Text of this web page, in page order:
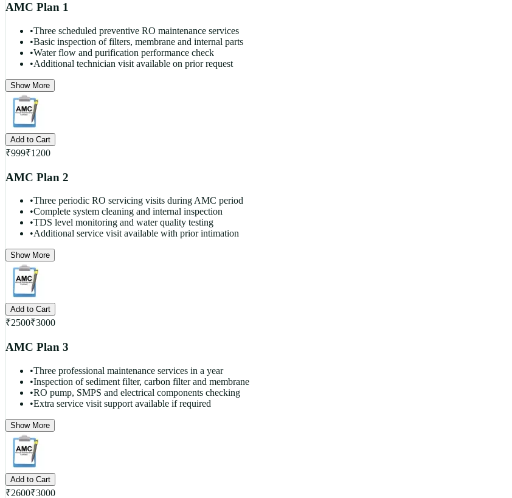
AMC Plan 1
•Three scheduled preventive RO maintenance services
•Basic inspection of filters, membrane and internal parts
•Water flow and purification performance check
•Additional technician visit available on prior request
Show More
Add to Cart
₹999₹1200
AMC Plan 2
•Three periodic RO servicing visits during AMC period
•Complete system cleaning and internal inspection
•TDS level monitoring and water quality testing
•Additional service visit available with prior intimation
Show More
Add to Cart
₹2500₹3000
AMC Plan 3
•Three professional maintenance services in a year
•Inspection of sediment filter, carbon filter and membrane
•RO pump, SMPS and electrical components checking
•Extra service visit support available if required
Show More
Add to Cart
₹2600₹3000